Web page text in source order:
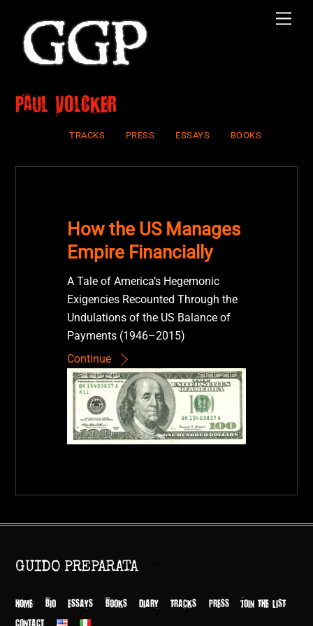
content
Paul Volcker
TRACKS PRESS ESSAYS BOOKS
How the US Manages
Empire Financially
A Tale of America’s Hegemonic
Exigencies Recounted Through the
Undulations of the US Balance of
Payments (1946–2015)
Continue
Top
GUIDO PREPARATA
HOME BIO ESSAYS BOOKS DIARY TRACKS PRESS
JOIN THE LIST
CONTACT